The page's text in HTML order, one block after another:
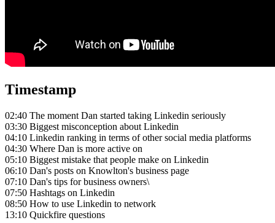
Timestamp
02:40 The moment Dan started taking Linkedin seriously
03:30 Biggest misconception about Linkedin
04:10 Linkedin ranking in terms of other social media platforms
04:30 Where Dan is more active on
05:10 Biggest mistake that people make on Linkedin
06:10 Dan's posts on Knowlton's business page
07:10 Dan's tips for business owners\
07:50 Hashtags on Linkedin
08:50 How to use Linkedin to network
13:10 Quickfire questions